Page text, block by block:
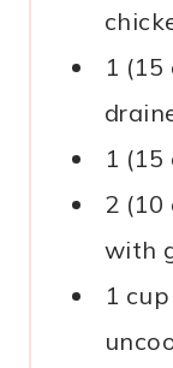
1 (15
1 (15
2 (10
with
1